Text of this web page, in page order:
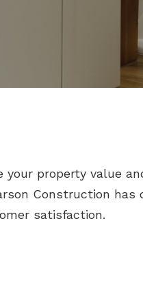
your property value
Construction has
satisfaction.